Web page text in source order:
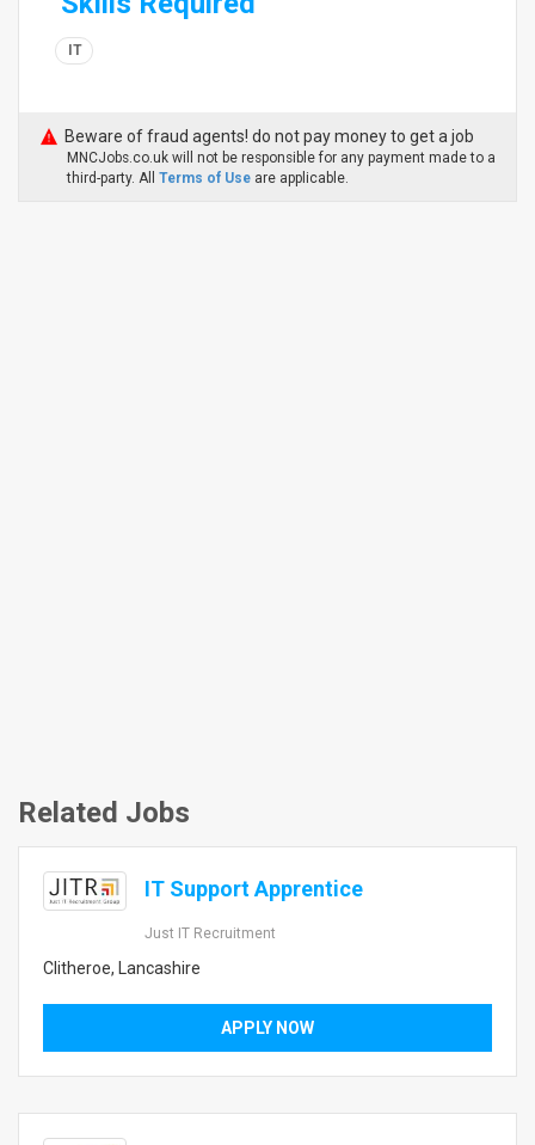
IT
Beware of fraud agents! do not pay money to get a job
MNCJobs.co.uk will not be responsible for any payment made to a
third-party. All Terms of Use are applicable.
Related Jobs
IT Support Apprentice
Just IT Recruitment
Clitheroe, Lancashire
APPLY NOW